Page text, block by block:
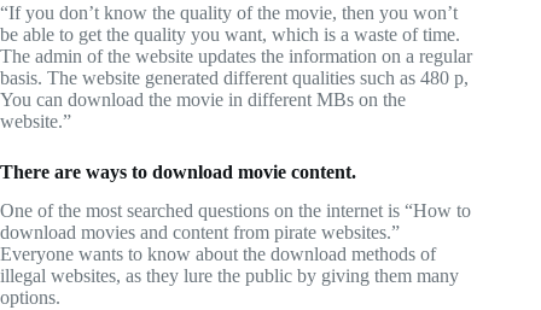
“If you don’t know the quality of the movie, then you won’t
be able to get the quality you want, which is a waste of time.
The admin of the website updates the information on a regular
basis. The website generated different qualities such as 480 p,
You can download the movie in different MBs on the
website.”
There are ways to download movie content.
One of the most searched questions on the internet is “How to
download movies and content from pirate websites.”
Everyone wants to know about the download methods of
illegal websites, as they lure the public by giving them many
options.